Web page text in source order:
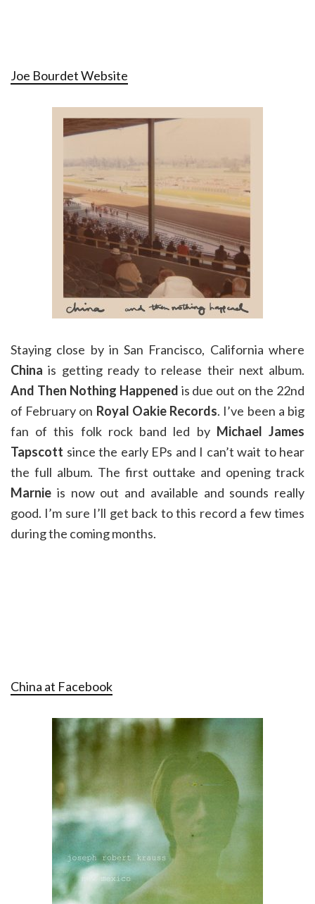
Joe Bourdet Website
Staying close by in San Francisco, California where
China is getting ready to release their next album.
And Then Nothing Happened is due out on the 22nd
of February on Royal Oakie Records. I’ve been a big
fan of this folk rock band led by Michael James
Tapscott since the early EPs and I can’t wait to hear
the full album. The first outtake and opening track
Marnie is now out and available and sounds really
good. I’m sure I’ll get back to this record a few times
during the coming months.
China at Facebook